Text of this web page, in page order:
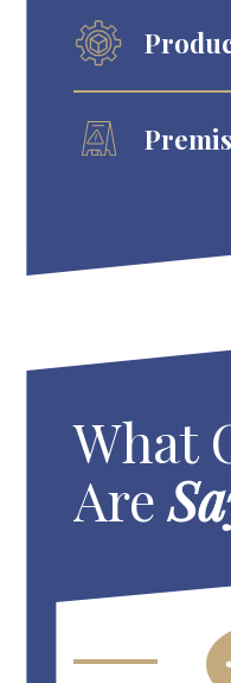
What
Are